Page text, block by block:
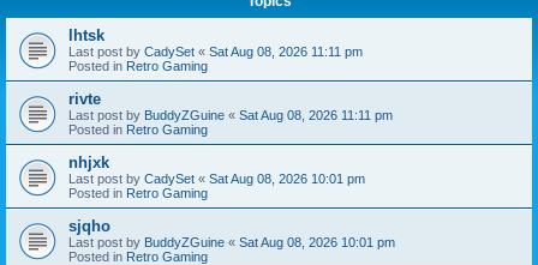
lhtsk
Last post by CadySet « Sat Aug 08, 2026 11:11 pm
Posted in Retro Gaming
rivte
Last post by BuddyZGuine « Sat Aug 08, 2026 11:11 pm
Posted in Retro Gaming
nhjxk
Last post by CadySet « Sat Aug 08, 2026 10:01 pm
Posted in Retro Gaming
sjqho
Last post by BuddyZGuine « Sat Aug 08, 2026 10:01 pm
Posted in Retro Gaming